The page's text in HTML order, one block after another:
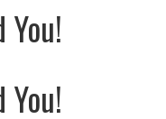
You!
You!